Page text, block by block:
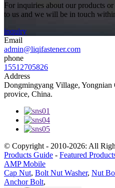
For inquiries about our products
to us and we will be in touch
inquiry
Email
admin@liqifastener.com
phone
15512705826
Address
Dongmingyang Village, Yongnian
provice, China.
© Copyright - 2010-2026: All
Products Guide - Featured
AMP Mobile
Cap Nut, Bolt Nut Washer, Nut
Anchor Bolt,